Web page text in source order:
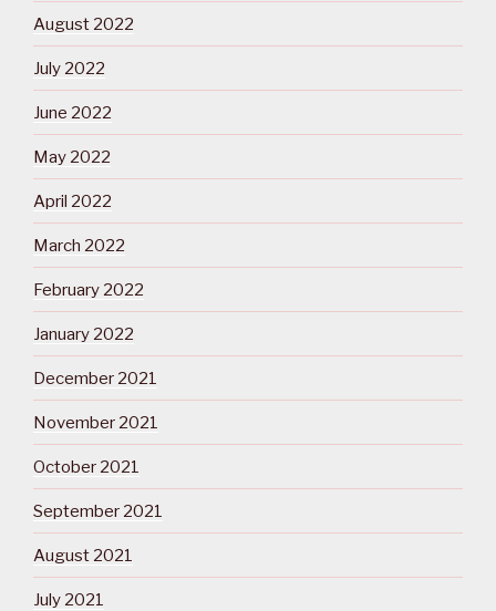
August 2022
July 2022
June 2022
May 2022
April 2022
March 2022
February 2022
January 2022
December 2021
November 2021
October 2021
September 2021
August 2021
July 2021